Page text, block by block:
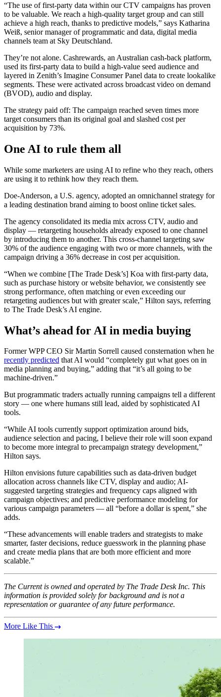
“The use of first-party data within our CTV campaigns has proven
to be valuable. We reach a high-quality target group and can still
achieve a high reach, thanks to predictive models,” says Katharina
Weiß, senior manager of programmatic and data, digital media
channels team at Sky Deutschland.
They’re not alone. Cashrewards, an Australian cash-back platform,
used its first-party data to build a high-value seed audience and
layered in Zenith’s Imagine Consumer Panel data to create lookalike
segments. These were activated across broadcast video on demand
(BVOD), audio and display.
The strategy paid off: The campaign reached seven times more
target consumers than its original goal and slashed cost per
acquisition by 73%.
One AI to rule them all
While some marketers are using AI to refine who they reach, others
are using it to rethink how they reach them.
Doe-Anderson, a U.S. agency, adopted an omnichannel strategy for
a leading destination brand aiming to boost online ticket sales.
The agency consolidated its media mix across CTV, audio and
display — retargeting households already exposed to one channel
by introducing them to another. This cross-channel targeting saw
30% of the audience engaging with two or more channels, with the
campaign driving a 36% decrease in cost per acquisition.
“When we combine [The Trade Desk’s] Koa with first-party data,
such as purchase history or website behavior, we consistently see
strong performance, often matching or even exceeding our
retargeting audiences but with greater scale,” Hilton says, referring
to The Trade Desk’s AI engine.
What’s ahead for AI in media buying
Former WPP CEO Sir Martin Sorrell caused consternation when he
recently predicted that AI would “completely gut what goes on in
media planning and buying,” adding that “it’s all going to be
machine-driven.”
But programmatic traders actually running campaigns tell a different
story — one where humans still lead, aided by sophisticated AI
tools.
“While AI tools currently support optimization around bids,
audience selection and pacing, I believe their role will soon expand
to become more integral to precampaign strategy development,”
Hilton says.
Hilton envisions future capabilities such as data-driven budget
allocation across channels like CTV, display and audio; AI-
suggested targeting strategies and frequency caps aligned with
campaign objectives; and predictive performance modeling for
various campaign parameters — all “before a dollar is spent,” she
adds.
“These advancements will enable traders and strategists to make
smarter, faster decisions, reduce guesswork in the planning phase
and create media plans that are both more efficient and more
scalable.”
The Current is owned and operated by The Trade Desk Inc. This
information is provided solely for background and is not a
representation or guarantee of any future performance.
More Like This